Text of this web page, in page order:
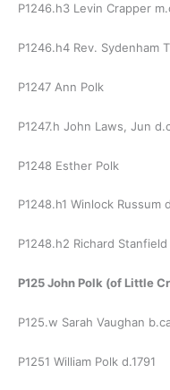
P1246.h3 Levin Crapper
P1246.h4 Rev. Sydenham
P1247 Ann Polk
P1247.h John Laws, Jun
P1248 Esther Polk
P1248.h1 Winlock Russum
P1248.h2 Richard Stanfield
P125 John Polk (of Little
P125.w Sarah Vaughan
P1251 William Polk d.1791